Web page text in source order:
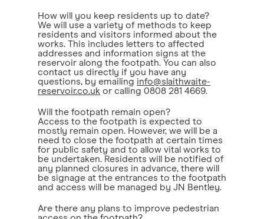
How will you keep residents up to date?
We will use a variety of methods to keep
residents and visitors informed about the
works. This includes letters to affected
addresses and information signs at the
reservoir along the footpath. You can also
contact us directly if you have any
questions, by emailing info@slaithwaite-
reservoir.co.uk or calling 0808 281 4669.
Will the footpath remain open?
Access to the footpath is expected to
mostly remain open. However, we will be a
need to close the footpath at certain times
for public safety and to allow vital works to
be undertaken. Residents will be notified of
any planned closures in advance, there will
be signage at the entrances to the footpath
and access will be managed by JN Bentley.
Are there any plans to improve pedestrian